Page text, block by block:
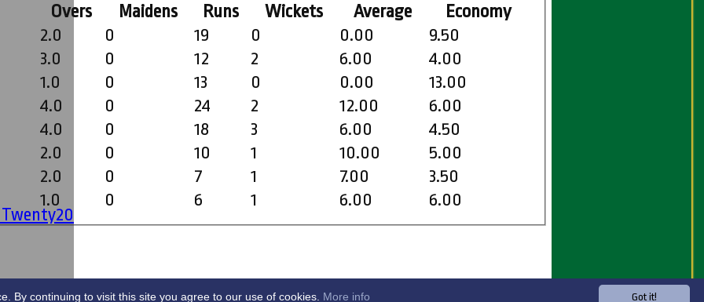
Twenty20
Overs Maidens Runs Wickets Average
Economy
2.0 0 19 0 0.00
9.50
3.0 0 12 2 6.00
4.00
1.0 0 13 0 0.00
13.00
4.0 0 24 2 12.00
6.00
4.0 0 18 3 6.00
4.50
2.0 0 10 1 10.00
5.00
2.0 0 7 1 7.00
3.50
1.0 0 6 1 6.00 6.00
Got it!
By continuing to visit this site you agree to our use of cookies. More info